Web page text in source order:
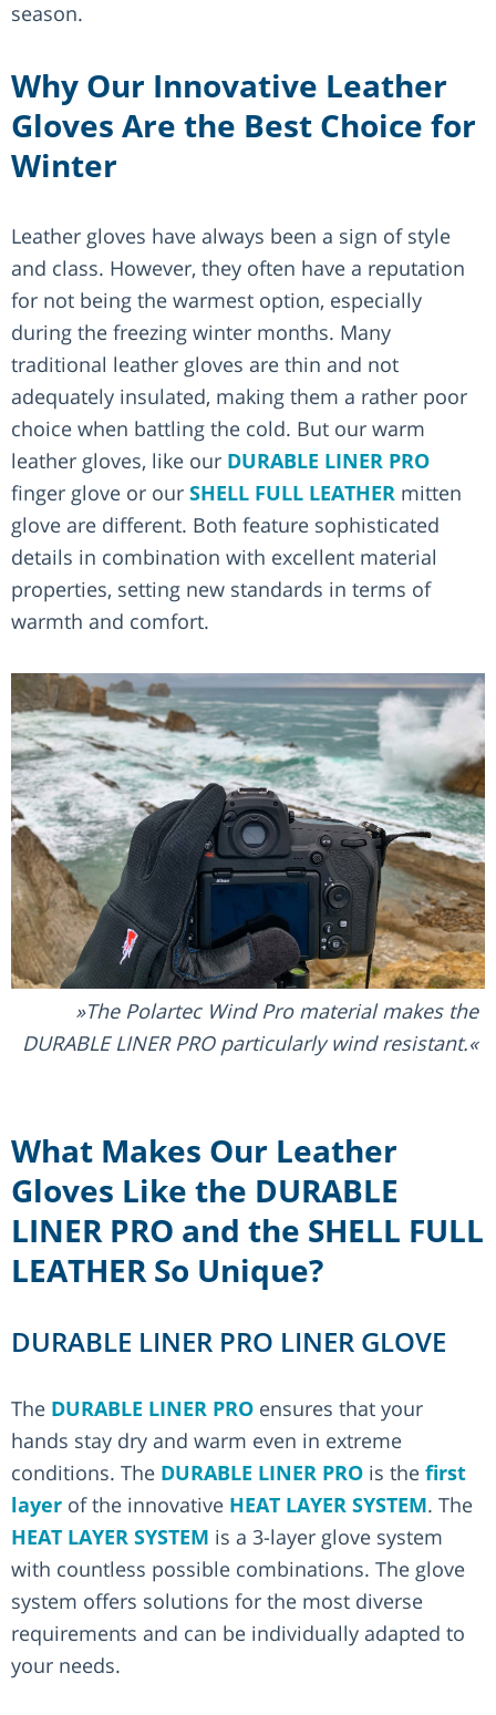
season.
Why Our Innovative Leather
Gloves Are the Best Choice for
Winter
Leather gloves have always been a sign of style
and class. However, they often have a reputation
for not being the warmest option, especially
during the freezing winter months. Many
traditional leather gloves are thin and not
adequately insulated, making them a rather poor
choice when battling the cold. But our warm
leather gloves, like our DURABLE LINER PRO
finger glove or our SHELL FULL LEATHER mitten
glove are different. Both feature sophisticated
details in combination with excellent material
properties, setting new standards in terms of
warmth and comfort.
The Polartec Wind Pro material makes the
DURABLE LINER PRO particularly wind resistant.
What Makes Our Leather
Gloves Like the DURABLE
LINER PRO and the SHELL FULL
LEATHER So Unique?
DURABLE LINER PRO LINER GLOVE
The DURABLE LINER PRO ensures that your
hands stay dry and warm even in extreme
conditions. The DURABLE LINER PRO is the first
layer of the innovative HEAT LAYER SYSTEM. The
HEAT LAYER SYSTEM is a 3-layer glove system
with countless possible combinations. The glove
system offers solutions for the most diverse
requirements and can be individually adapted to
your needs.